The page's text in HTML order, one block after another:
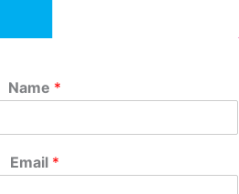
Name *
Email *